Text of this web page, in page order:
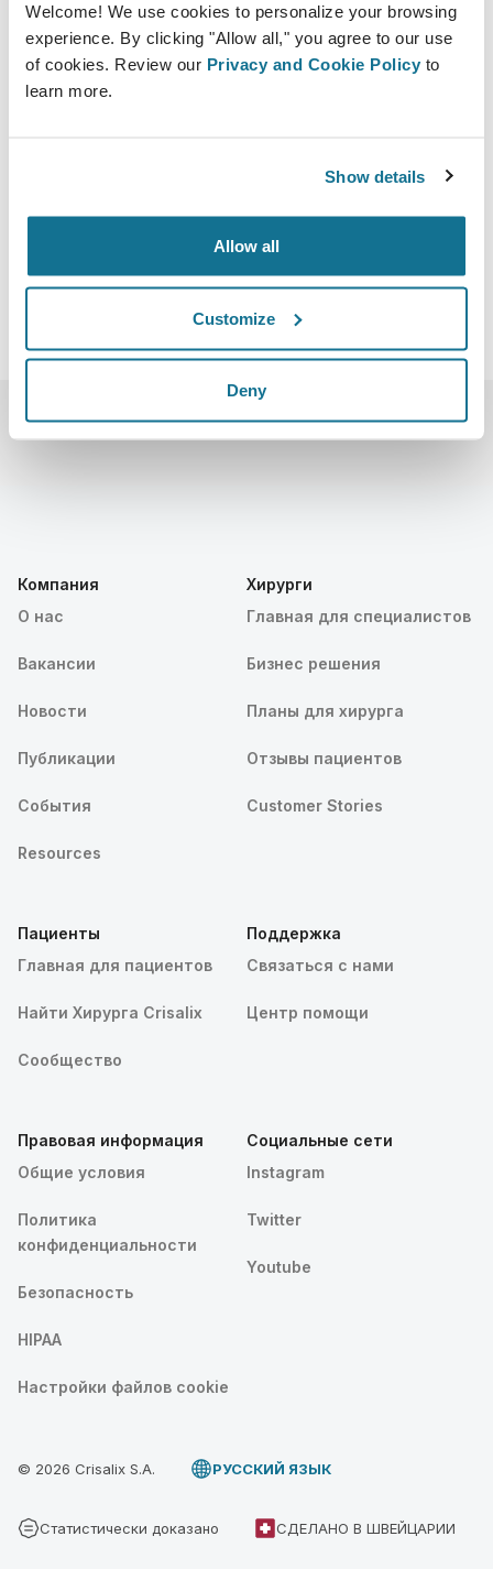
Welcome! We use cookies to personalize your browsing
experience. By clicking "Allow all," you agree to our use
of cookies. Review our Privacy and Cookie Policy to
learn more.
Show details
Allow all
Customize
Deny
27.10.2022 - 30.10.2022
https://www.plasticsurgerythemeeting.com/
Скачать iCal
Компания
О нас
Вакансии
Новости
Публикации
События
Resources
Хирурги
Главная для специалистов
Бизнес решения
Планы для хирурга
Отзывы пациентов
Customer Stories
Пациенты
Главная для пациентов
Найти Хирурга Crisalix
Сообщество
Поддержка
Связаться с нами
Центр помощи
Правовая информация
Общие условия
Политика
конфиденциальности
Безопасность
HIPAA
Настройки файлов cookie
Социальные сети
Instagram
Twitter
Youtube
© 2026 Crisalix S.A. PУССКИЙ ЯЗЫК
Статистически доказано СДЕЛАНО В ШВЕЙЦАРИИ